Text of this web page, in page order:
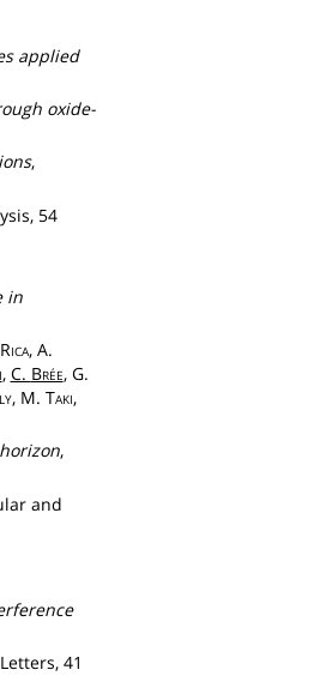
applied
oxide-
,
54
in
Rica, A.
, C. Brée, G.
, M. Taki,
,
and
41